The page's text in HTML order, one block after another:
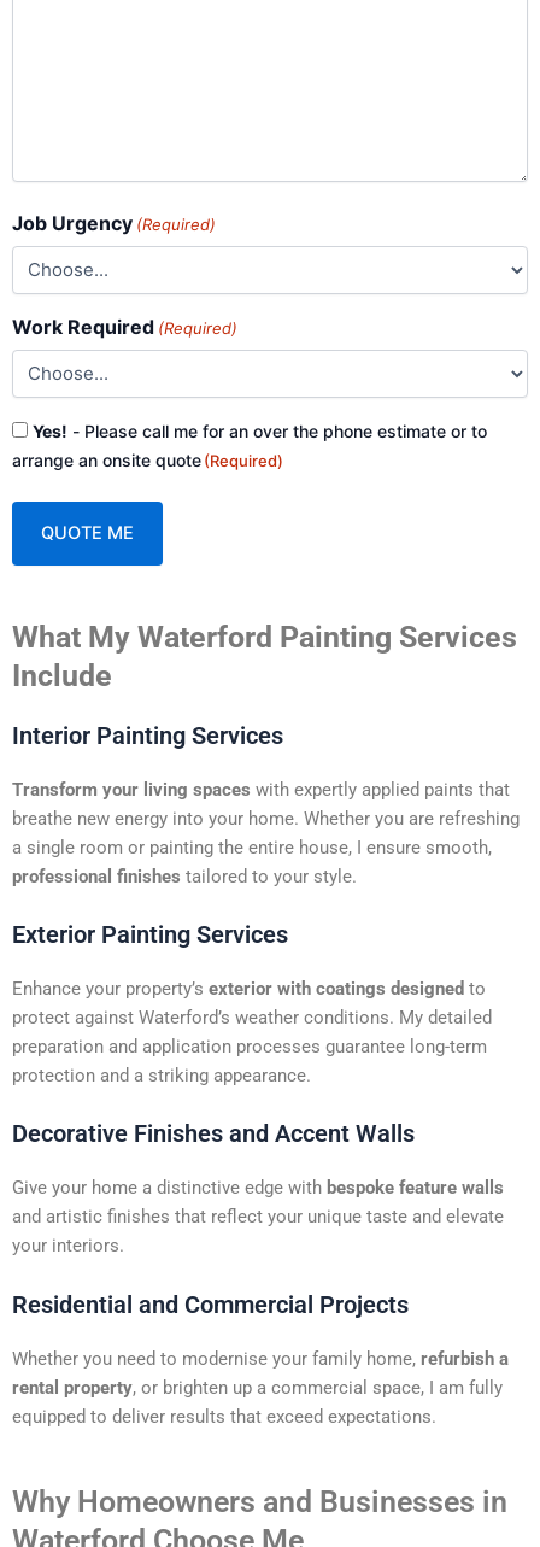
Job Urgency (Required)
Work Required (Required)
Consent
(Required)
Yes! - Please call me for an over the phone estimate or to
arrange an onsite quote(Required)
l
t
r
a
t
i
v
:
What My Waterford Painting Services
Include
Interior Painting Services
Transform your living spaces with expertly applied paints that
breathe new energy into your home. Whether you are refreshing
a single room or painting the entire house, I ensure smooth,
professional finishes tailored to your style.
Exterior Painting Services
Enhance your property’s exterior with coatings designed to
protect against Waterford’s weather conditions. My detailed
preparation and application processes guarantee long-term
protection and a striking appearance.
Decorative Finishes and Accent Walls
Give your home a distinctive edge with bespoke feature walls
and artistic finishes that reflect your unique taste and elevate
your interiors.
Residential and Commercial Projects
Whether you need to modernise your family home, refurbish a
rental property, or brighten up a commercial space, I am fully
equipped to deliver results that exceed expectations.
Why Homeowners and Businesses in